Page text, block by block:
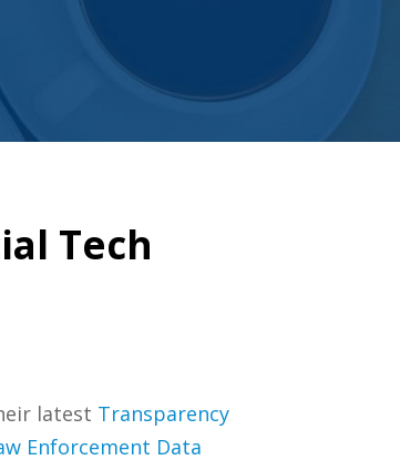
Tech
latest Transparency
Enforcement Data